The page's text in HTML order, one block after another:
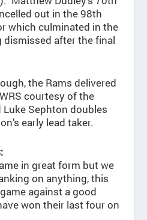
out in the 98th
which culminated in the
dismissed after the final
the Rams delivered
courtesy of the
Sephton doubles
early lead taker.
in great form but we
on anything, this
against a good
won their last four on